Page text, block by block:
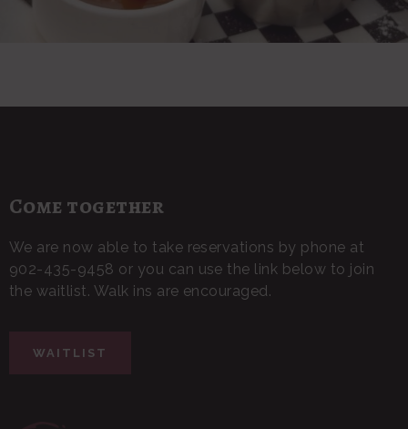
Come together
We are now able to take reservations by phone at
902-435-9458 or you can use the link below to join
the waitlist. Walk ins are encouraged.
WAITLIST